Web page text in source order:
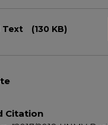
Text (130 KB)
Citation